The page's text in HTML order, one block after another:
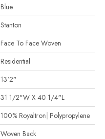
Blue
Stanton
Face To Face Woven
Residential
13'2"
31 1/2"W X 40 1/4"L
100% Royaltron| Polypropylene
Woven Back